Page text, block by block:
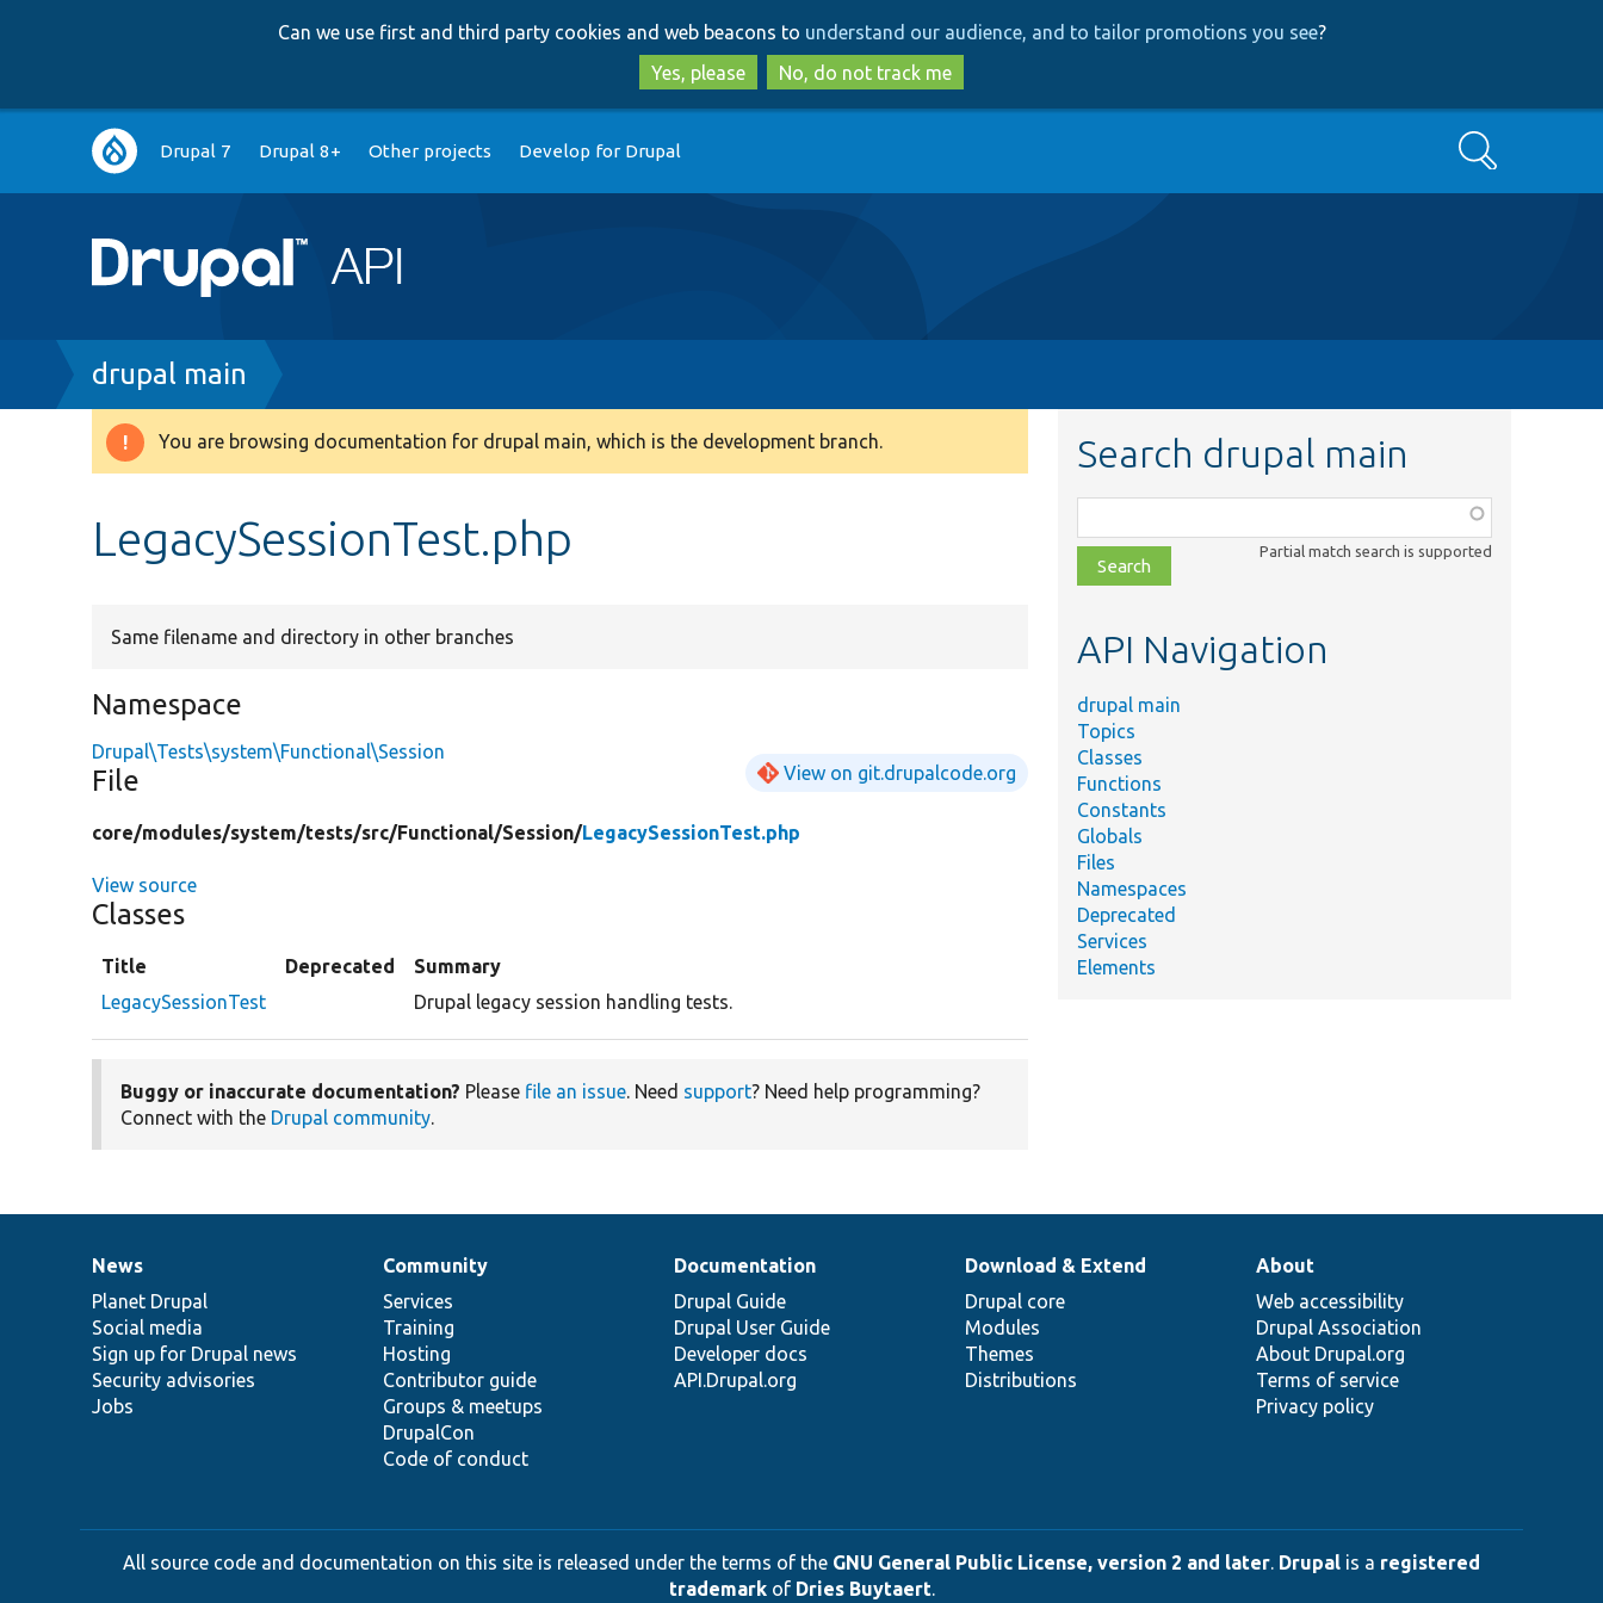
to
main
content
to
search
Can we use first and third party cookies and web beacons to understand our audience, and to tailor promotions you see?
Yes, please
No, do not track me
Main
navigation
Drupal 7 Drupal 8+ Other projects Develop for Drupal Search
Breadcrumb
drupal main
Warning
You are browsing documentation for drupal main, which is the development branch.
LegacySessionTest.php
Same filename and directory in other branches
Namespace
Drupal\Tests\system\Functional\Session
File View on git.drupalcode.org
core/modules/system/tests/src/Functional/Session/LegacySessionTest.php
View source
Classes
Title Deprecated
Summary
LegacySessionTest
Drupal legacy session handling tests.
Buggy or inaccurate documentation? Please file an issue. Need support? Need help programming?
Connect with the Drupal community.
Search drupal main
class,
file,
topic,
Partial match search is supported
API Navigation
drupal main
Topics
Classes
Functions
Constants
Globals
Files
Namespaces
Deprecated
Services
Elements
News
items
News
Planet Drupal
Social media
Sign up for Drupal news
Security advisories
Jobs
Our
community
Community
Services
Training
Hosting
Contributor guide
Groups & meetups
DrupalCon
Code of conduct
Documentation
Documentation
Drupal Guide
Drupal User Guide
Developer docs
API.Drupal.org
Drupal
code
base
Download & Extend
Drupal core
Modules
Themes
Distributions
Governance
of
community
About
Web accessibility
Drupal Association
About Drupal.org
Terms of service
Privacy policy
All source code and documentation on this site is released under the terms of the GNU General Public License, version 2 and later. Drupal is a registered
trademarkof Dries Buytaert.